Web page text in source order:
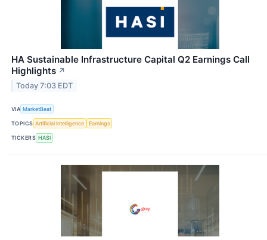
HA Sustainable Infrastructure Capital Q2 Earnings Call
Highlights ↗
Today 7:03 EDT
VIA MarketBeat
TOPICS Artificial Intelligence Earnings
TICKERS HASI